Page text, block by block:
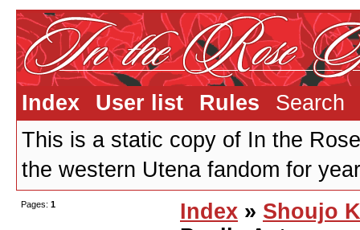
Index User list Rules
Search
This is a static copy of In the
the western Utena fandom for
Pages: 1 Index » Shoujo